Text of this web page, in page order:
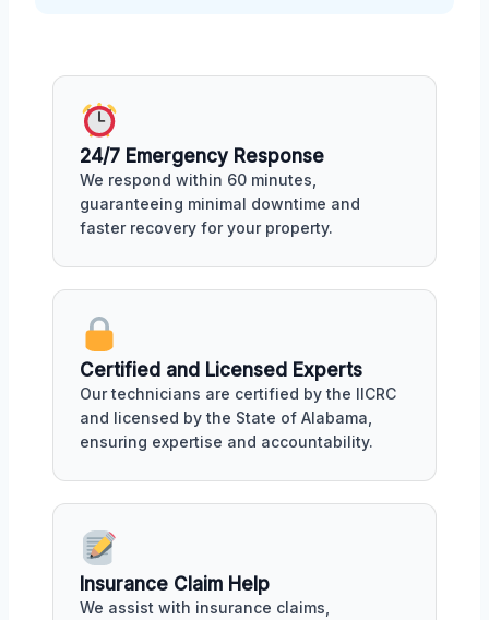
24/7 Emergency Response
We respond within 60 minutes,
guaranteeing minimal downtime and
faster recovery for your property.
Certified and Licensed Experts
Our technicians are certified by the IICRC
and licensed by the State of Alabama,
ensuring expertise and accountability.
Insurance Claim Help
We assist with insurance claims,